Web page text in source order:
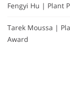
Fengyi Hu | Plant
Tarek Moussa |
Award